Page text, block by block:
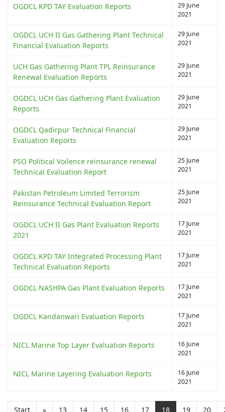
OGDCL KPD TAY Evaluation Reports
29 June
2021
OGDCL UCH II Gas Gathering Plant Technical
Financial Evaluation Reports
29 June
2021
UCH Gas Gathering Plant TPL Reinsurance
Renewal Evaluation Reports
29 June
2021
OGDCL UCH Gas Gathering Plant Evaluation
Reports
29 June
2021
OGDCL Qadirpur Technical Financial
Evaluation Reports
29 June
2021
PSO Political Voilence reinsurance renewal
Technical Evaluation Report
25 June
2021
Pakistan Petroleum Limited Terrorism
Reinsurance Technical Evaluation Report
25 June
2021
OGDCL UCH II Gas Plant Evaluation Reports
2021
17 June
2021
OGDCL KPD TAY Integrated Processing Plant
Technical Evaluation Reports
17 June
2021
OGDCL NASHPA Gas Plant Evaluation Reports
17 June
2021
OGDCL Kandanwari Evaluation Reports
17 June
2021
NICL Marine Top Layer Evaluation Reports
16 June
2021
NICL Marine Layering Evaluation Reports
16 June
2021
Start « 13 14 15 16 17 18 19 20